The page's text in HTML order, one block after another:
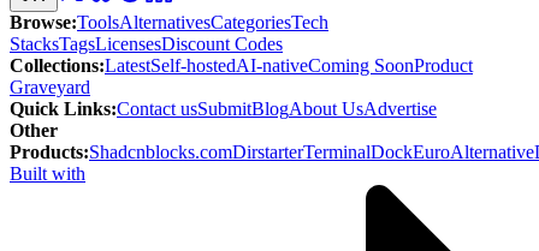
Browse:ToolsAlternativesCategoriesTech
StacksTagsLicensesDiscount Codes
Collections:LatestSelf-hostedAI-nativeComing SoonProduct
Graveyard
Quick Links:Contact usSubmitBlogAbout UsAdvertise
Other
Products:Shadcnblocks.comDirstarterTerminalDockEuroAlternative
Built with